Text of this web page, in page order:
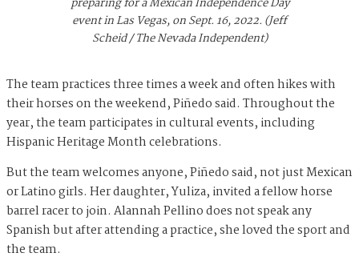
event in Las Vegas, on Sept. 16, 2022. (Jeff
Scheid / The Nevada Independent)
The team practices three times a week and often hikes with
their horses on the weekend, Piñedo said. Throughout the
year, the team participates in cultural events, including
Hispanic Heritage Month celebrations.
But the team welcomes anyone, Piñedo said, not just Mexican
or Latino girls. Her daughter, Yuliza, invited a fellow horse
barrel racer to join. Alannah Pellino does not speak any
Spanish but after attending a practice, she loved the sport and
the team.